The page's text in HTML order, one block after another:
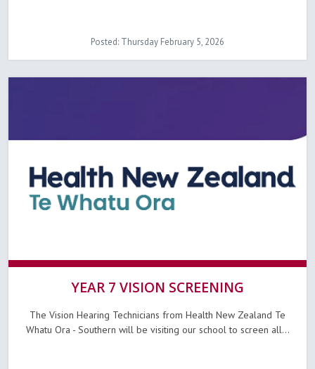
Posted: Thursday February 5, 2026
YEAR 7 VISION SCREENING
The Vision Hearing Technicians from Health New Zealand Te
Whatu Ora - Southern will be visiting our school to screen all...